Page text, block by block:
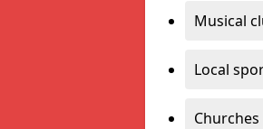
Musical
Local
Churches